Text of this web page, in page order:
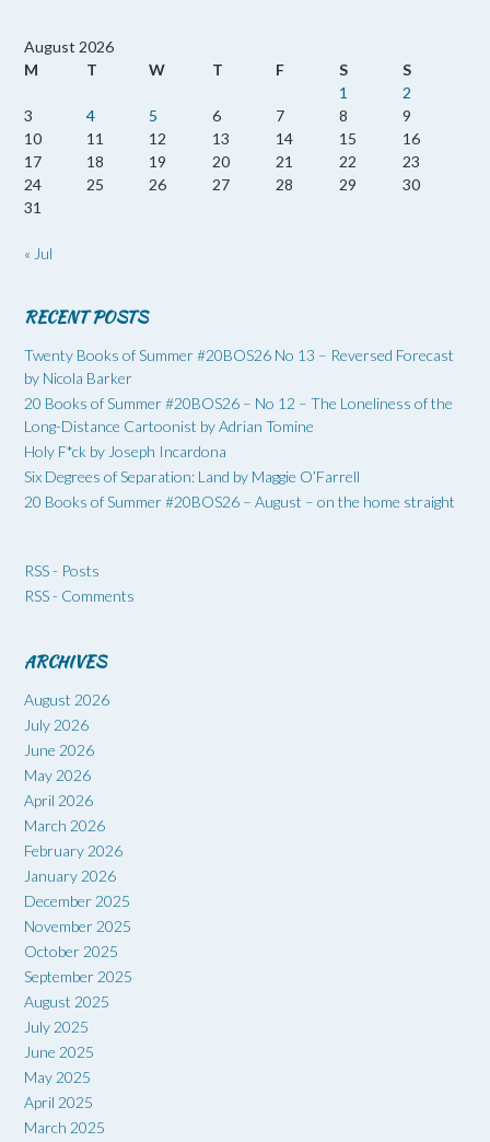
August 2026
M
T W T F S
S
1
2
3
4 5 6 7 8
9
10
11 12 13 14 15
16
17
18 19 20 21 22
23
24
25 26 27 28 29
30
31
« Jul
RECENT POSTS
Twenty Books of Summer #20BOS26 No 13 – Reversed Forecast
by Nicola Barker
20 Books of Summer #20BOS26 – No 12 – The Loneliness of the
Long-Distance Cartoonist by Adrian Tomine
Holy F*ck by Joseph Incardona
Six Degrees of Separation: Land by Maggie O’Farrell
20 Books of Summer #20BOS26 – August – on the home straight
RSS - Posts
RSS - Comments
ARCHIVES
August 2026
July 2026
June 2026
May 2026
April 2026
March 2026
February 2026
January 2026
December 2025
November 2025
October 2025
September 2025
August 2025
July 2025
June 2025
May 2025
April 2025
March 2025